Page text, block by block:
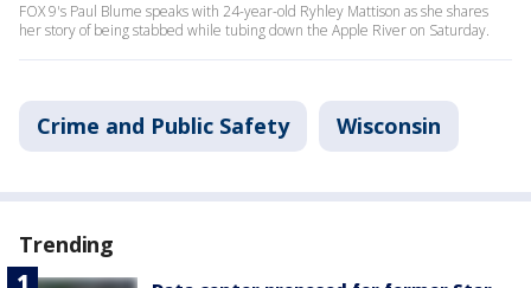
FOX 9's Paul Blume speaks with 24-year-old Ryhley Mattison as she shares
her story of being stabbed while tubing down the Apple River on Saturday.
Crime and Public Safety Wisconsin
Trending